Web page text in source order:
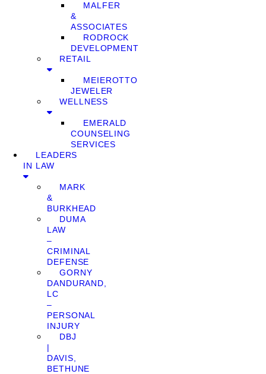
MALFER
&
ASSOCIATES
RODROCK
DEVELOPMENT
RETAIL
MEIEROTTO
JEWELER
WELLNESS
EMERALD
COUNSELING
SERVICES
LEADERS
IN LAW
MARK
&
BURKHEAD
DUMA
LAW
–
CRIMINAL
DEFENSE
GORNY
DANDURAND,
LC
–
PERSONAL
INJURY
DBJ
|
DAVIS,
BETHUNE